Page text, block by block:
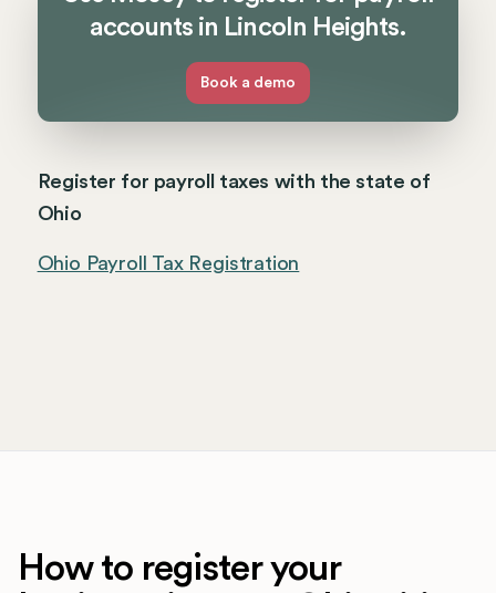
accounts in Lincoln Heights.
Book a demo
Register for payroll taxes with the state of
Ohio
Ohio Payroll Tax Registration
How to register your